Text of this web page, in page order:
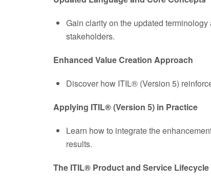
Gain clarity on the updated
stakeholders.
Enhanced Value Creation Approach
Discover how ITIL® (Version 5)
Applying ITIL® (Version 5) in Practice
Learn how to integrate the
results.
The ITIL® Product and Service Lifecycle